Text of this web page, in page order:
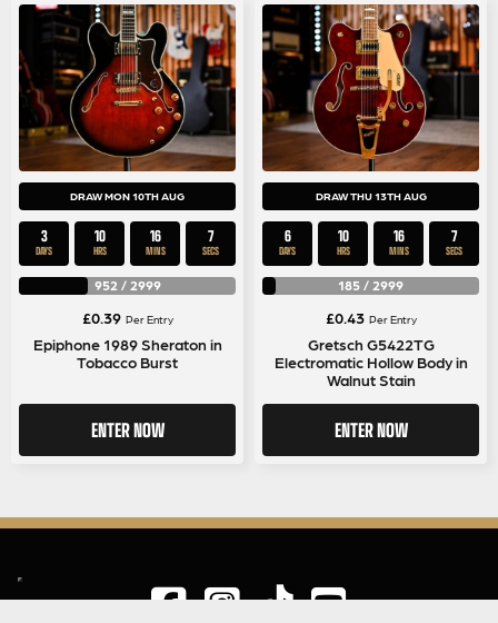
DRAW MON 10TH AUG
3
DAYS
10
HRS
16
MINS
6
SECS
952 / 2999
£0.39 Per Entry
Epiphone 1989 Sheraton in
Tobacco Burst
ENTER NOW
DRAW THU 13TH AUG
6
DAYS
10
HRS
16
MINS
6
SECS
185 / 2999
£0.43 Per Entry
Gretsch G5422TG
Electromatic Hollow Body in
Walnut Stain
ENTER NOW